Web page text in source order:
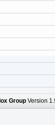
Group Version